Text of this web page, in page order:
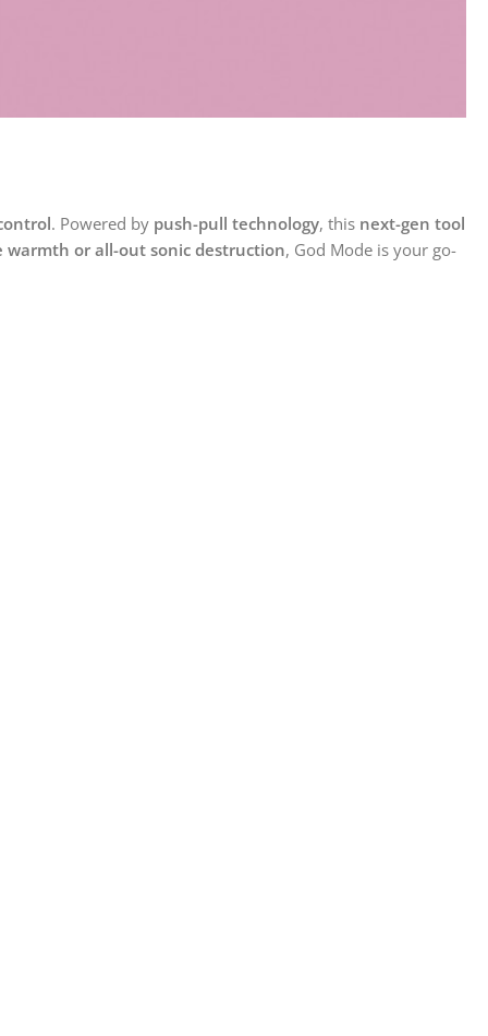
. Powered by push-pull technology, this next-gen tool
warmth or all-out sonic destruction, God Mode is your go-